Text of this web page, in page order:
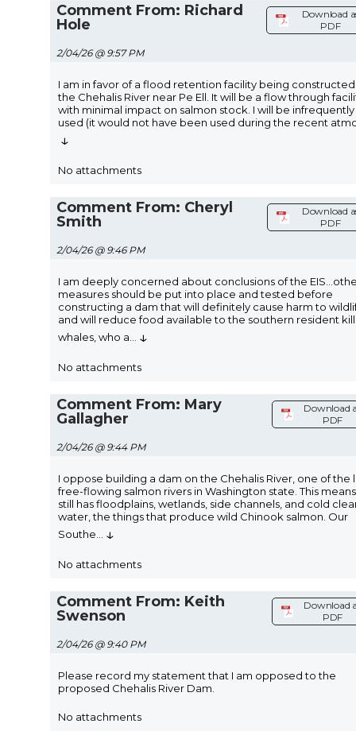
Comment From: Richard
Hole
2/04/26 @ 9:57 PM
Download
PDF
I am in favor of a flood retention facility being
the Chehalis River near Pe Ell. It will be a flow through
with minimal impact on salmon stock. I will be infrequently
used (it would not have been used during the recent
↓
No attachments
Comment From: Cheryl
Smith
2/04/26 @ 9:46 PM
Download
PDF
I am deeply concerned about conclusions of the
measures should be put into place and tested before
constructing a dam that will definitely cause harm to
and will reduce food available to the southern resident
whales, who a
↓
No attachments
Comment From: Mary
Gallagher
2/04/26 @ 9:44 PM
Download
PDF
I oppose building a dam on the Chehalis River, one of the
free-flowing salmon rivers in Washington state. This
still has floodplains, wetlands, side channels, and cold
water, the things that produce wild Chinook salmon. Our
Southe
↓
No attachments
Comment From: Keith
Swenson
2/04/26 @ 9:40 PM
Download
PDF
Please record my statement that I am opposed to the
proposed Chehalis River Dam.
No attachments